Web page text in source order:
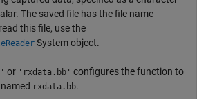
The saved file has the file name
this file, use the
System object.
or 'rxdata.bb' configures the function to
rxdata.bb.